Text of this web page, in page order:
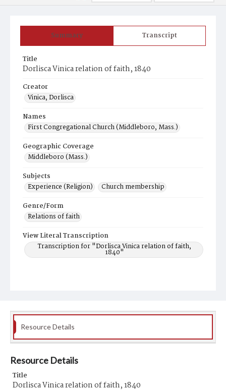
Summary Transcript
Title
Dorlisca Vinica relation of faith, 1840
Creator
Vinica, Dorlisca
Names
First Congregational Church (Middleboro, Mass.)
Geographic Coverage
Middleboro (Mass.)
Subjects
Experience (Religion)
Church membership
Genre/Form
Relations of faith
View Literal Transcription
Transcription for "Dorlisca Vinica relation of faith,
1840"
Resource Details
Resource Details
Title
Dorlisca Vinica relation of faith, 1840